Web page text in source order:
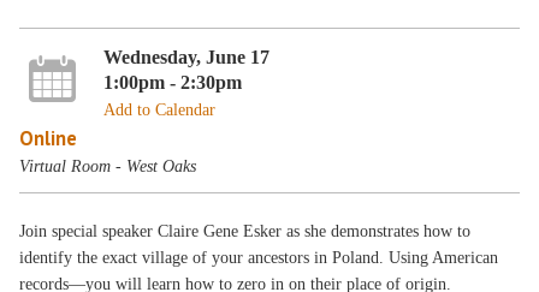
Wednesday, June 17
1:00pm - 2:30pm
Add to Calendar
Online
Virtual Room - West Oaks
Join special speaker Claire Gene Esker as she demonstrates how to
identify the exact village of your ancestors in Poland. Using American
records—you will learn how to zero in on their place of origin.